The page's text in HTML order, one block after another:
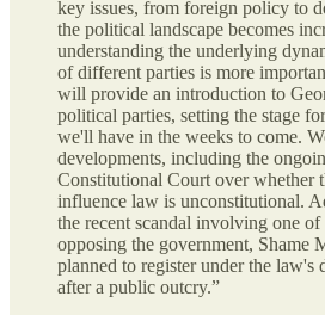
key issues, from foreign policy to
the political landscape becomes
understanding the underlying
of different parties is more
will provide an introduction to
political parties, setting the stage
we'll have in the weeks to come.
developments, including the
Constitutional Court over whether
influence law is unconstitutional.
the recent scandal involving one
opposing the government, Shame
planned to register under the law's
after a public outcry.”